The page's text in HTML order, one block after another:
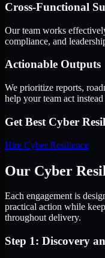
Cross-Functional
Our team works
compliance, and
Actionable Outputs
We prioritize reports,
help your team act
Get Best Cyber
Hire Cyber Resilience
Our Cyber
Each engagement is
practical action while
throughout delivery.
Step 1: Discovery